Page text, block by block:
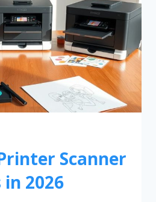
Scanner
2026